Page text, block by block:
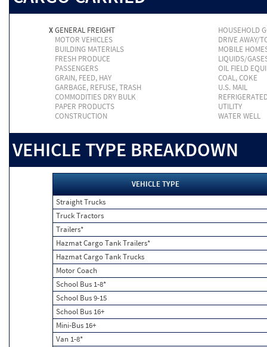
XGENERAL FREIGHT
HOUSEHOLD
MOTOR VEHICLES
DRIVE AWAY/
BUILDING MATERIALS
MOBILE
FRESH PRODUCE
LIQUIDS/
PASSENGERS
OIL FIELD
GRAIN, FEED, HAY
COAL, COKE
GARBAGE, REFUSE, TRASH
U.S. MAIL
COMMODITIES DRY BULK
PAPER PRODUCTS
UTILITY
CONSTRUCTION
WATER WELL
VEHICLE TYPE BREAKDOWN
VEHICLE TYPE
Straight Trucks
Truck Tractors
Trailers*
Hazmat Cargo Tank Trailers*
Hazmat Cargo Tank Trucks
Motor Coach
School Bus 1-8*
School Bus 9-15
School Bus 16+
Mini-Bus 16+
Van 1-8*